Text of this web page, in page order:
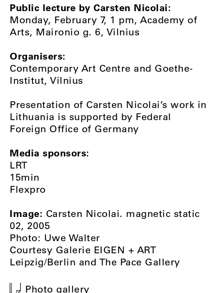
Public lecture by Carsten Nicolai:
Monday, February 7, 1 pm, Academy of
Arts, Maironio g. 6, Vilnius
Organisers:
Contemporary Art Centre and Goethe-
Institut, Vilnius
Presentation of Carsten Nicolai’s work in
Lithuania is supported by Federal
Foreign Office of Germany
Media sponsors:
LRT
15min
Flexpro
Image: Carsten Nicolai. magnetic static
02, 2005
Photo: Uwe Walter
Courtesy Galerie EIGEN + ART
Leipzig/Berlin and The Pace Gallery
Photo gallery